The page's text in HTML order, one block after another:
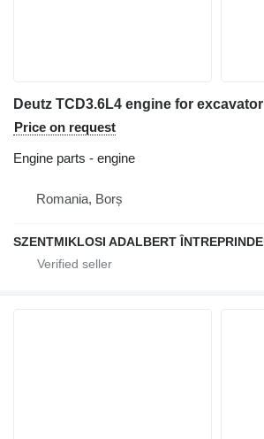
Deutz TCD3.6L4 engine for excavator
Price on request
Engine parts - engine
Romania, Borș